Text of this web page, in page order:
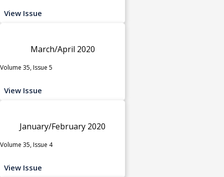
View Issue
March/April 2020
Volume 35, Issue 5
View Issue
January/February 2020
Volume 35, Issue 4
View Issue